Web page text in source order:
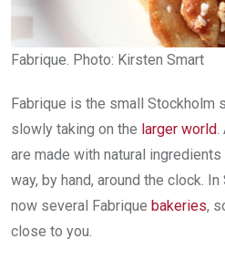
Fabrique. Photo: Kirsten Smart
Fabrique is the small Stockholm
slowly taking on the larger world.
are made with natural ingredients
way, by hand, around the clock.
now several Fabrique bakeries,
close to you.